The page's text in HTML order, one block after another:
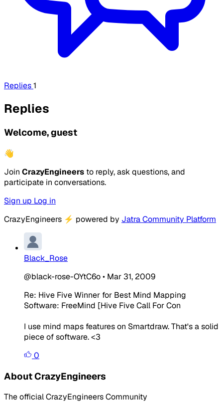
Replies1
Replies
Welcome, guest
👋
Join CrazyEngineers to reply, ask questions, and
participate in conversations.
Sign up Log in
CrazyEngineers ⚡ powered by Jatra Community Platform
Black_Rose
@black-rose-OYtC6o• Mar 31, 2009
Re: Hive Five Winner for Best Mind Mapping
Software: FreeMind [Hive Five Call For Con
I use mind maps features on Smartdraw. That's a solid
piece of software. <3
0
About CrazyEngineers
The official CrazyEngineers Community